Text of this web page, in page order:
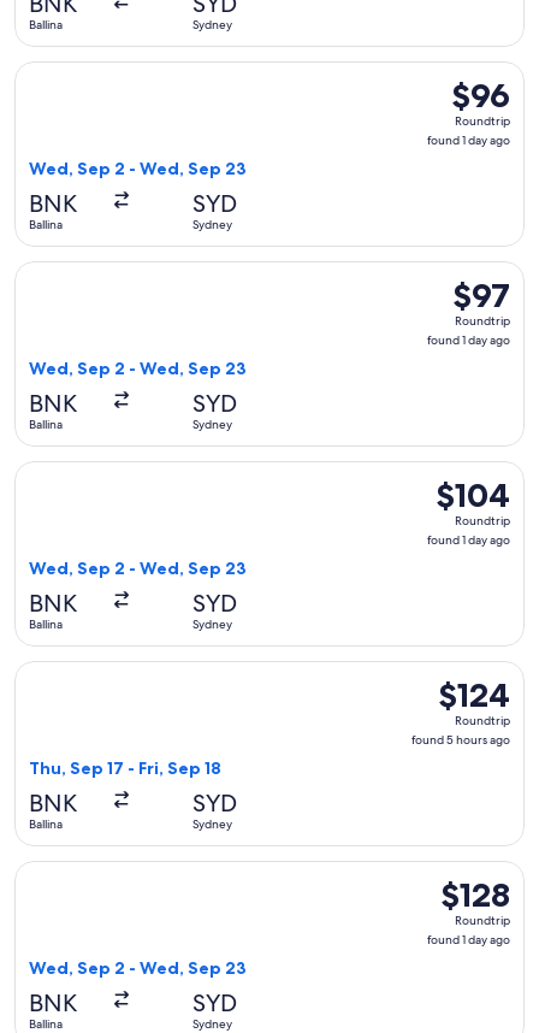
Ballina Sydney
$96
found
$96
Roundtrip
found 1 day ago
Wed, Sep 2 - Wed, Sep 23
BNK
Ballina
SYD
Sydney
Select Jetstar flight, departing Wed, Sep 2 from Ballina to
$97
found
$97
Roundtrip
found 1 day ago
Wed, Sep 2 - Wed, Sep 23
BNK
Ballina
SYD
Sydney
Select Jetstar flight, departing Wed, Sep 2 from Ballina to
$104
Roundtrip,
found
$104
Roundtrip
found 1 day ago
Wed, Sep 2 - Wed, Sep 23
BNK
Ballina
SYD
Sydney
Select Jetstar flight, departing Wed, Sep 2 from Ballina to
$124
Roundtrip,
found
$124
Roundtrip
found 5 hours ago
Thu, Sep 17 - Fri, Sep 18
BNK
Ballina
SYD
Sydney
Select Jetstar flight, departing Thu, Sep 17 from Ballina to
$128
Roundtrip,
found
$128
Roundtrip
found 1 day ago
Wed, Sep 2 - Wed, Sep 23
BNK
Ballina
SYD
Sydney
Select Virgin Australia flight, departing Wed, Sep 2 from